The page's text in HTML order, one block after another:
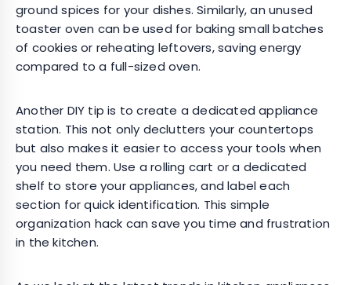
ground spices for your dishes. Similarly, an unused
toaster oven can be used for baking small batches
of cookies or reheating leftovers, saving energy
compared to a full-sized oven.
Another DIY tip is to create a dedicated appliance
station. This not only declutters your countertops
but also makes it easier to access your tools when
you need them. Use a rolling cart or a dedicated
shelf to store your appliances, and label each
section for quick identification. This simple
organization hack can save you time and frustration
in the kitchen.